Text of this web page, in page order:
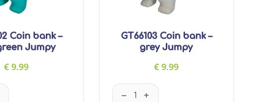
Coin bank –
Jumpy
€ 9.99
Coin bank - sea green Jumpy quantity
GT66103 Coin bank –
grey Jumpy
€ 9.99
GT66103 Coin bank - grey Jumpy
– +